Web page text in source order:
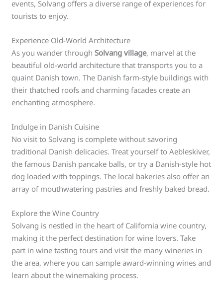
events, Solvang offers a diverse range of experiences for
tourists to enjoy.
Experience Old-World Architecture
As you wander throughSolvang village, marvel at the
beautiful old-world architecture that transports you to a
quaint Danish town. The Danish farm-style buildings with
their thatched roofs and charming facades create an
enchanting atmosphere.
Indulge in Danish Cuisine
No visit to Solvang is complete without savoring
traditional Danish delicacies. Treat yourself to Aebleskiver,
the famous Danish pancake balls, or try a Danish-style hot
dog loaded with toppings. The local bakeries also offer an
array of mouthwatering pastries and freshly baked bread.
Explore the Wine Country
Solvang is nestled in the heart of California wine country,
making it the perfect destination for wine lovers. Take
part in wine tasting tours and visit the many wineries in
the area, where you can sample award-winning wines and
learn about the winemaking process.